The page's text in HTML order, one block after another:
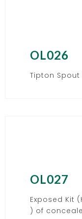
OL026
Tipton Spout
OL027
Exposed Kit
) of